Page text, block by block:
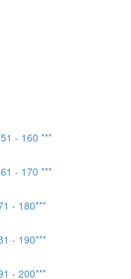
- 160 ***
- 170 ***
- 180***
- 190***
- 200***